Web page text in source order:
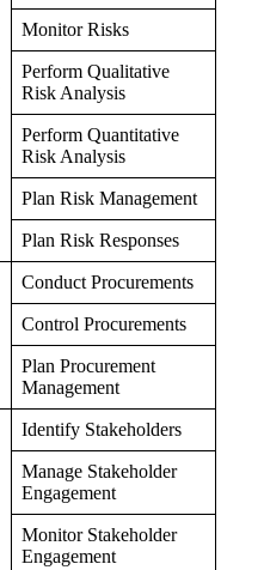
Monitor Risks
Perform Qualitative
Risk Analysis
Perform Quantitative
Risk Analysis
Plan Risk Management
Plan Risk Responses
Conduct Procurements
Control Procurements
Plan Procurement
Management
Identify Stakeholders
Manage Stakeholder
Engagement
Monitor Stakeholder
Engagement